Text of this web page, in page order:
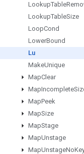
LookupTable
LookupTableSize
LoopCond
LowerBound
Lu
MakeUnique
MapClear
MapIncomplete
MapPeek
MapSize
MapStage
MapUnstage
MapUnstageNo